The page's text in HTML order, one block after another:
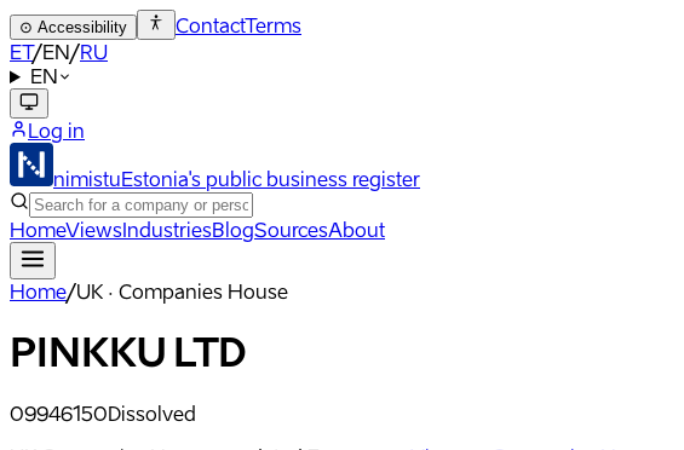
⊙ Accessibility ContactTerms
ET/EN/RU
EN
Log in
nimistuEstonia's public business register
HomeViewsIndustriesBlogSourcesAbout
Home/UK · Companies House
PINKKU LTD
09946150Dissolved